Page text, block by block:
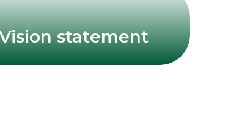
statement